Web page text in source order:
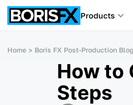
Products
Home Boris FX Post-Production Blog
How to
Steps